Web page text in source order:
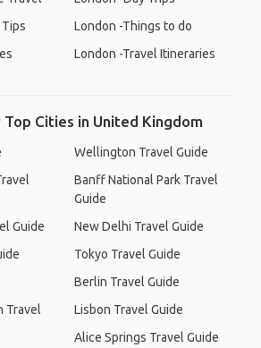
London -Things to do
London -Travel Itineraries
Cities in United Kingdom
Guide
Travel
Wellington Travel Guide
Banff National Park Travel
Guide
New Delhi Travel Guide
Tokyo Travel Guide
Berlin Travel Guide
Lisbon Travel Guide
Alice Springs Travel Guide